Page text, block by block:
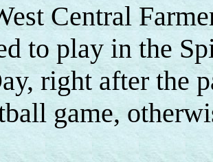
Central
to play in the
right after the
game,